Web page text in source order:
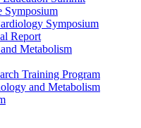
Symposium
Symposium
Report
Metabolism
Training Program
and Metabolism